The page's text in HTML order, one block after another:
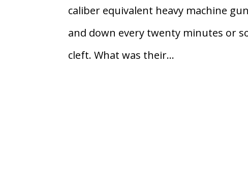
caliber equivalent heavy machine
and down every twenty minutes or
cleft. What was their...